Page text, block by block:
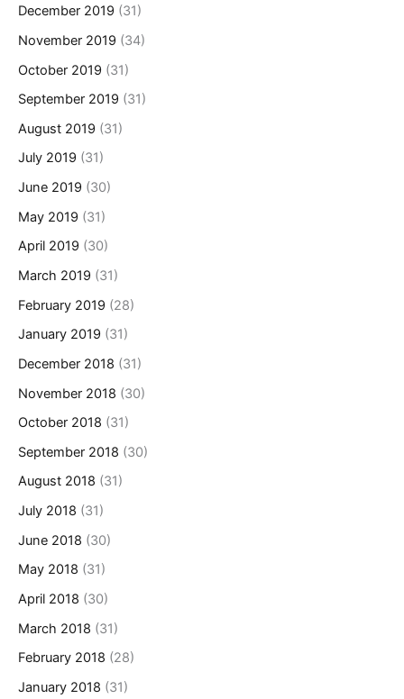
December 2019 (31)
November 2019 (34)
October 2019 (31)
September 2019 (31)
August 2019 (31)
July 2019 (31)
June 2019 (30)
May 2019 (31)
April 2019 (30)
March 2019 (31)
February 2019 (28)
January 2019 (31)
December 2018 (31)
November 2018 (30)
October 2018 (31)
September 2018 (30)
August 2018 (31)
July 2018 (31)
June 2018 (30)
May 2018 (31)
April 2018 (30)
March 2018 (31)
February 2018 (28)
January 2018 (31)